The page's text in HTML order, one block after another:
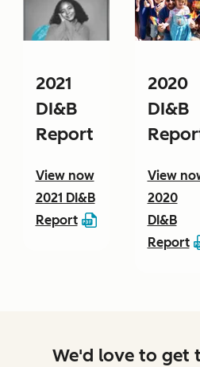
2021
DI&B
Report
View now
2021 DI&B
Report
2020
DI&B
View
2020
DI&B
Report
We'd love to get